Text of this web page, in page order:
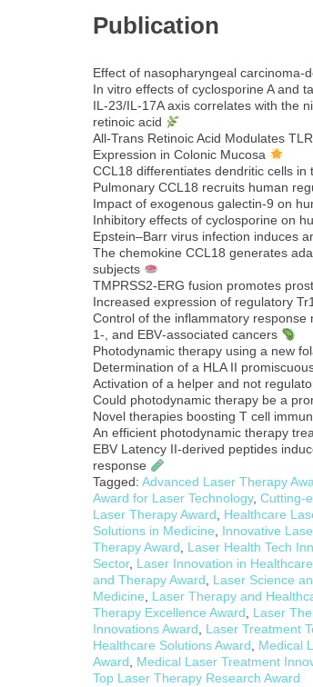
Publication
Effect of nasopharyngeal carcinoma-
In vitro effects of cyclosporine A and
IL-23/IL-17A axis correlates with the
retinoic acid
All‐Trans Retinoic Acid Modulates
Expression in Colonic Mucosa
CCL18 differentiates dendritic cells
Pulmonary CCL18 recruits human
Impact of exogenous galectin-9 on
Inhibitory effects of cyclosporine on
Epstein–Barr virus infection induces
The chemokine CCL18 generates
subjects
TMPRSS2-ERG fusion promotes
Increased expression of regulatory
Control of the inflammatory response
1‐, and EBV‐associated cancers
Photodynamic therapy using a new
Determination of a HLA II
Activation of a helper and not
Could photodynamic therapy be a
Novel therapies boosting T cell
An efficient photodynamic therapy
EBV Latency II-derived peptides
response
Tagged: Advanced Laser Therapy
Award for Laser Technology, Cutting-
Laser Therapy Award, Healthcare
Solutions in Medicine, Innovative
Therapy Award, Laser Health Tech
Sector, Laser Innovation in Healthcare
and Therapy Award, Laser Science
Medicine, Laser Therapy and
Therapy Excellence Award, Laser
Innovations Award, Laser Treatment
Healthcare Solutions Award, Medical
Award, Medical Laser Treatment
Top Laser Therapy Research Award